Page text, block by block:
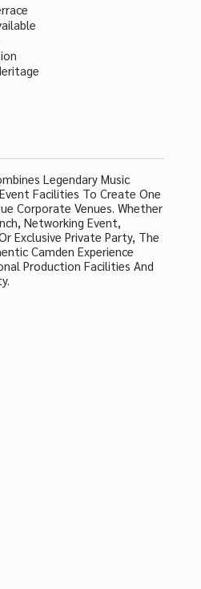
Legendary Music
Facilities To Create One
Corporate Venues. Whether
Networking Event,
Exclusive Private Party, The
Camden Experience
Production Facilities And